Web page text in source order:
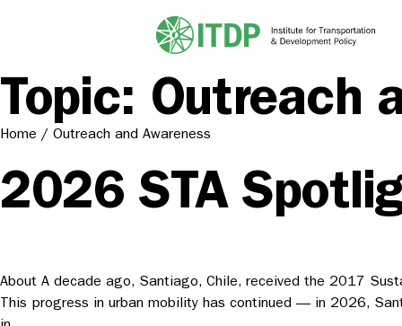
Topic: Outreach
Home / Outreach and Awareness
2026 STA
About A decade ago, Santiago, Chile, received the 2017
This progress in urban mobility has continued — in 2026,